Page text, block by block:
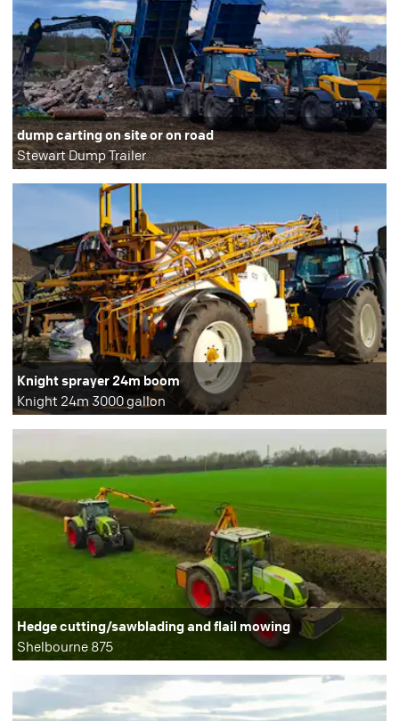
dump carting on site or on road
Stewart Dump Trailer
Knight sprayer 24m boom
Knight 24m 3000 gallon
Hedge cutting/sawblading and flail mowing
Shelbourne 875